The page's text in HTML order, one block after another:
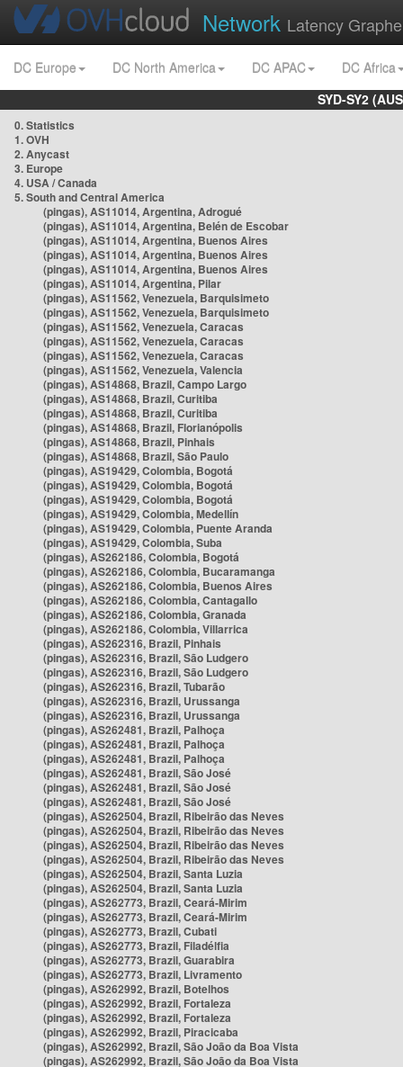
Network Latency
DC Europe DC North America DC APAC
DC Africa
SYD-SY2
0. Statistics
1. OVH
2. Anycast
3. Europe
4. USA / Canada
5. South and Central America
(pingas), AS11014, Argentina, Adrogué
(pingas), AS11014, Argentina, Belén de Escobar
(pingas), AS11014, Argentina, Buenos Aires
(pingas), AS11014, Argentina, Buenos Aires
(pingas), AS11014, Argentina, Buenos Aires
(pingas), AS11014, Argentina, Pilar
(pingas), AS11562, Venezuela, Barquisimeto
(pingas), AS11562, Venezuela, Barquisimeto
(pingas), AS11562, Venezuela, Caracas
(pingas), AS11562, Venezuela, Caracas
(pingas), AS11562, Venezuela, Caracas
(pingas), AS11562, Venezuela, Valencia
(pingas), AS14868, Brazil, Campo Largo
(pingas), AS14868, Brazil, Curitiba
(pingas), AS14868, Brazil, Curitiba
(pingas), AS14868, Brazil, Florianópolis
(pingas), AS14868, Brazil, Pinhais
(pingas), AS14868, Brazil, São Paulo
(pingas), AS19429, Colombia, Bogotá
(pingas), AS19429, Colombia, Bogotá
(pingas), AS19429, Colombia, Bogotá
(pingas), AS19429, Colombia, Medellín
(pingas), AS19429, Colombia, Puente Aranda
(pingas), AS19429, Colombia, Suba
(pingas), AS262186, Colombia, Bogotá
(pingas), AS262186, Colombia, Bucaramanga
(pingas), AS262186, Colombia, Buenos Aires
(pingas), AS262186, Colombia, Cantagallo
(pingas), AS262186, Colombia, Granada
(pingas), AS262186, Colombia, Villarrica
(pingas), AS262316, Brazil, Pinhais
(pingas), AS262316, Brazil, São Ludgero
(pingas), AS262316, Brazil, São Ludgero
(pingas), AS262316, Brazil, Tubarão
(pingas), AS262316, Brazil, Urussanga
(pingas), AS262316, Brazil, Urussanga
(pingas), AS262481, Brazil, Palhoça
(pingas), AS262481, Brazil, Palhoça
(pingas), AS262481, Brazil, Palhoça
(pingas), AS262481, Brazil, São José
(pingas), AS262481, Brazil, São José
(pingas), AS262481, Brazil, São José
(pingas), AS262504, Brazil, Ribeirão das Neves
(pingas), AS262504, Brazil, Ribeirão das Neves
(pingas), AS262504, Brazil, Ribeirão das Neves
(pingas), AS262504, Brazil, Ribeirão das Neves
(pingas), AS262504, Brazil, Santa Luzia
(pingas), AS262504, Brazil, Santa Luzia
(pingas), AS262773, Brazil, Ceará-Mirim
(pingas), AS262773, Brazil, Ceará-Mirim
(pingas), AS262773, Brazil, Cubati
(pingas), AS262773, Brazil, Filadélfia
(pingas), AS262773, Brazil, Guarabira
(pingas), AS262773, Brazil, Livramento
(pingas), AS262992, Brazil, Botelhos
(pingas), AS262992, Brazil, Fortaleza
(pingas), AS262992, Brazil, Fortaleza
(pingas), AS262992, Brazil, Piracicaba
(pingas), AS262992, Brazil, São João da Boa Vista
(pingas), AS262992, Brazil, São João da Boa Vista